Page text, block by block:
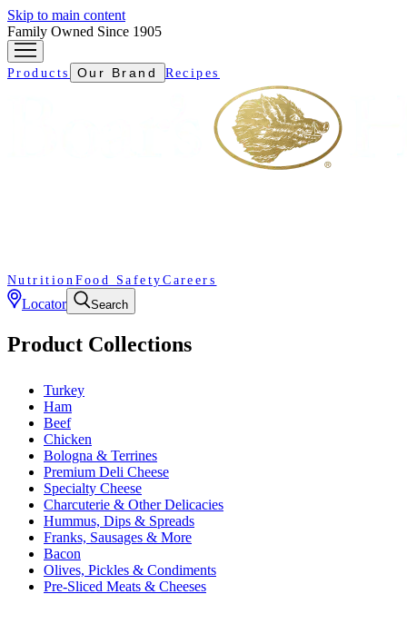
Skip to main content
Family Owned Since 1905
Products Our Brand Recipes
Nutrition Food Safety Careers
Locator Search
Product Collections
Turkey
Ham
Beef
Chicken
Bologna & Terrines
Premium Deli Cheese
Specialty Cheese
Charcuterie & Other Delicacies
Hummus, Dips & Spreads
Franks, Sausages & More
Bacon
Olives, Pickles & Condiments
Pre-Sliced Meats & Cheeses